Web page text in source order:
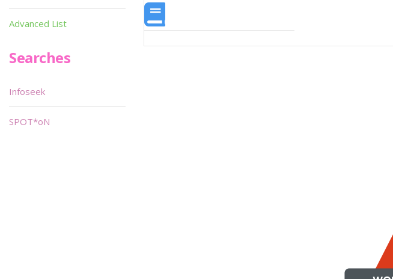
Advanced List
Searches
Infoseek
SPOT*oN